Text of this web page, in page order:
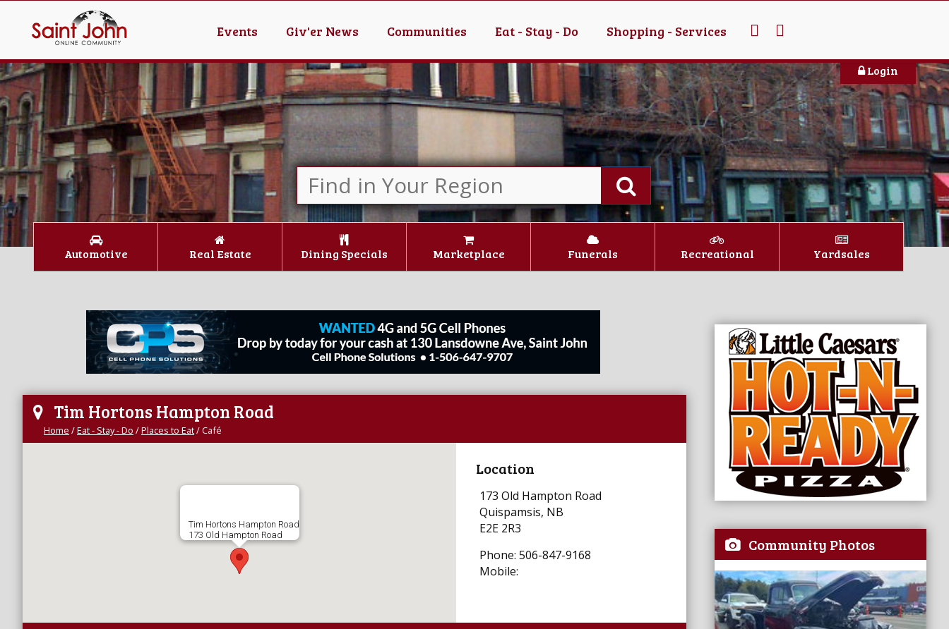
Events Giv'er News Communities Eat - Stay - Do Shopping - Services
Login
Automotive Real Estate Dining Specials Marketplace Funerals Recreational Yardsales
Community Photos
Tim Hortons Hampton Road
Home /Eat - Stay - Do /Places to Eat/Café
Tim Hortons Hampton Road
173 Old Hampton Road
Location
173 Old Hampton Road
Quispamsis, NB
E2E 2R3
Phone: 506-847-9168
Mobile: